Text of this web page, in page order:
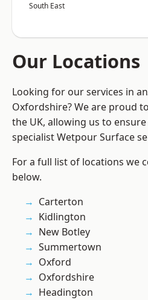
South East
Our Locations
Looking for our services in
Oxfordshire? We are proud
the UK, allowing us to
specialist Wetpour Surface
For a full list of locations we
below.
Carterton
Kidlington
New Botley
Summertown
Oxford
Oxfordshire
Headington